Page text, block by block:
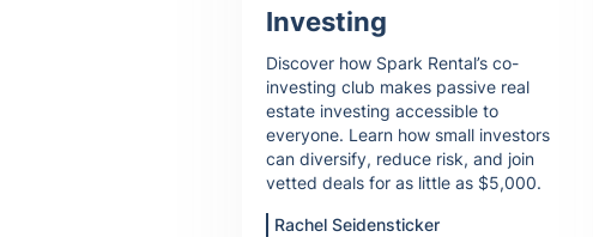
Investing
Discover how Spark Rental’s co-
investing club makes passive real
estate investing accessible to
everyone. Learn how small investors
can diversify, reduce risk, and join
vetted deals for as little as $5,000.
Rachel Seidensticker